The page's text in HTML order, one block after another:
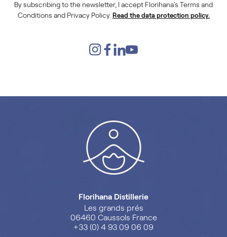
By subscribing to the newsletter, I accept Florihana's Terms and
Conditions and Privacy Policy. Read the data protection policy.
Florihana Distillerie
Les grands prés
06460 Caussols France
+33 (0) 4 93 09 06 09